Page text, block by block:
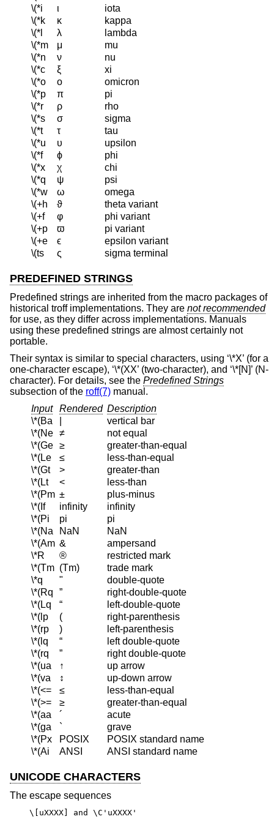
\(*i
ι
iota
\(*k
κ
kappa
\(*l
λ
lambda
\(*m
μ
mu
\(*n
ν
nu
\(*c
ξ
xi
\(*o
ο
omicron
\(*p
π
pi
\(*r
ρ
rho
\(*s
σ
sigma
\(*t
τ
tau
\(*u
υ
upsilon
\(*f
ϕ
phi
\(*x
χ
chi
\(*q
ψ
psi
\(*w
ω
omega
\(+h
ϑ
theta variant
\(+f
φ
phi variant
\(+p
ϖ
pi variant
\(+e
ϵ
epsilon variant
\(ts
ς sigma terminal
PREDEFINED STRINGS
Predefined strings are inherited from the macro packages of
historical troff implementations. They are not recommended
for use, as they differ across implementations. Manuals
using these predefined strings are almost certainly not
portable.
Their syntax is similar to special characters, using ‘\*X’ (for a
one-character escape), ‘\*(XX’ (two-character), and ‘\*[N]’ (N-
character). For details, see the Predefined Strings
subsection of the roff(7) manual.
Input
Rendered Description
\*(Ba
vertical bar
\*(Ne ≠
not equal
\*(Ge ≥
greater-than-equal
\*(Le
≤
less-than-equal
\*(Gt
>
greater-than
\*(Lt
<
less-than
\*(Pm ±
plus-minus
\*(If
infinity
infinity
\*(Pi
pi
pi
\*(Na
NaN
NaN
\*(Am &
ampersand
\*R
®
restricted mark
\*(Tm (Tm)
trade mark
\*q
"
double-quote
\*(Rq
”
right-double-quote
\*(Lq
“
left-double-quote
\*(lp
(
right-parenthesis
\*(rp
)
left-parenthesis
\*(lq
“
left double-quote
\*(rq
”
right double-quote
\*(ua
↑
up arrow
\*(va
↕
up-down arrow
\*(<=
≤
less-than-equal
\*(>=
≥
greater-than-equal
\*(aa
´
acute
\*(ga
`
grave
\*(Px
POSIX
POSIX standard name
\*(Ai
ANSI ANSI standard name
UNICODE CHARACTERS
The escape sequences
\[uXXXX] and \C'uXXXX'